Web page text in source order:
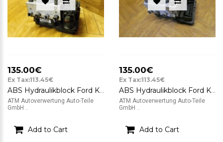
135.00€
Ex Tax:113.45€
ABS Hydraulikblock Ford KA 2 II RU8 Bosch 0265800791 0265232236 51823789
ATM Autoverwertung Auto-Teile
GmbH ..
Add to Cart
135.00€
Ex Tax:113.45€
ABS Hydraulikblock Ford KA 2 II Bosch 0265232236 51823789 0265800791
ATM Autoverwertung Auto-Teile
GmbH ..
Add to Cart